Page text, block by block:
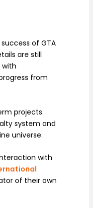
of GTA
are still
from
projects.
system and
universe.
with
of their own